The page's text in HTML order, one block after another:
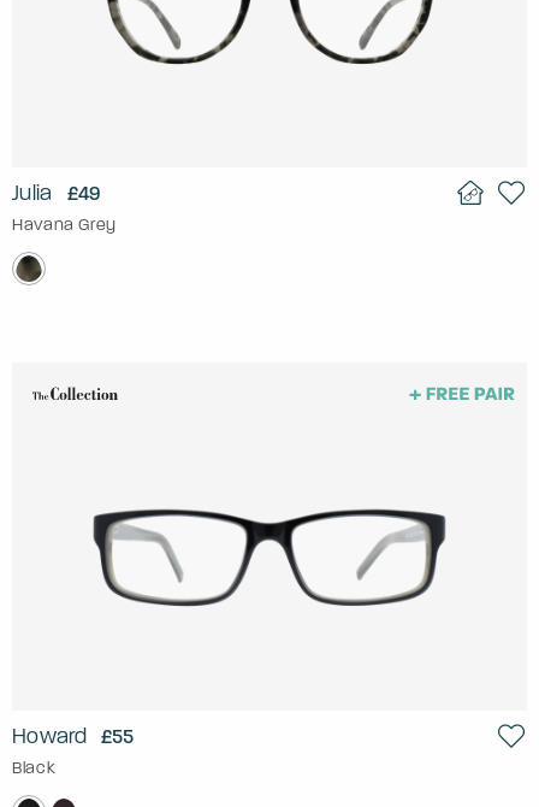
Julia £49
Havana Grey
Howard £55
Black